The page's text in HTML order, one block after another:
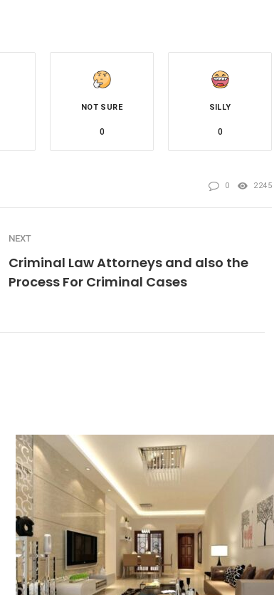
NOT SURE
0
SILLY
0
0 2245
NEXT
Criminal Law Attorneys and also the
Process For Criminal Cases